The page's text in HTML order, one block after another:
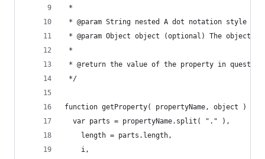
*
* @param String nested A dot notation style
* @param Object object (optional) The object to
*
* @return the value of the property in question
*/
function getProperty( propertyName, object ) {
  var parts = propertyName.split( "." ),
    length = parts.length,
    i,